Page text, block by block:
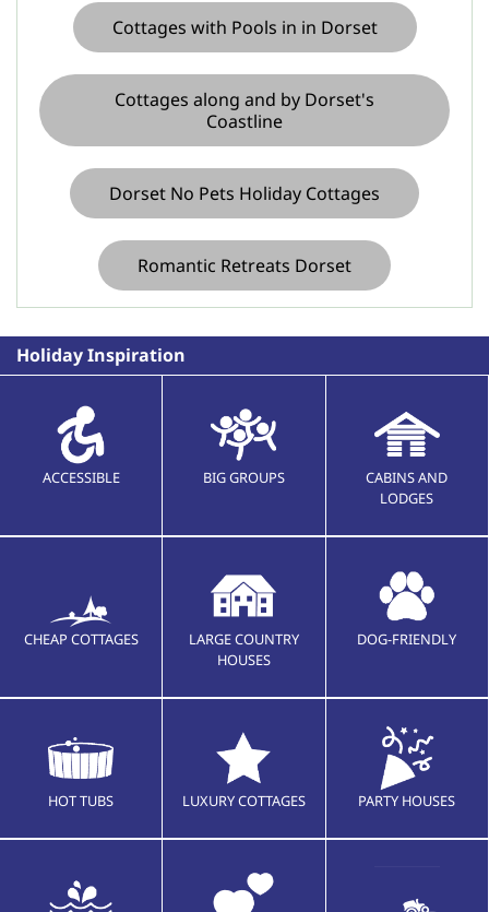
Cottages with Pools in in Dorset
Cottages along and by Dorset's
Coastline
Dorset No Pets Holiday Cottages
Romantic Retreats Dorset
Holiday Inspiration
ACCESSIBLE BIG GROUPS
CABINS AND
LODGES
CHEAP COTTAGES
LARGE COUNTRY
HOUSES
DOG-FRIENDLY
HOT TUBS LUXURY COTTAGES PARTY HOUSES